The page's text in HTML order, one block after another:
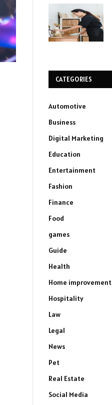
CATEGORIES
Automotive
Business
Digital Marketing
Education
Entertainment
Fashion
Finance
Food
games
Guide
Health
Home improvement
Hospitality
Law
Legal
News
Pet
Real Estate
Social Media